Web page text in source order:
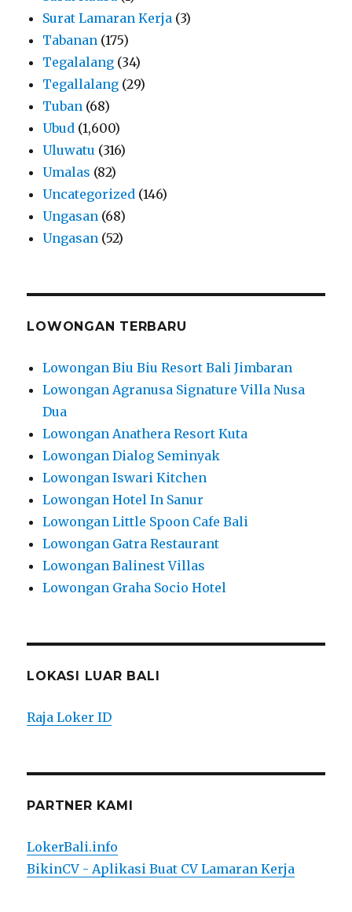
Surat Lamaran Kerja (3)
Tabanan (175)
Tegalalang (34)
Tegallalang (29)
Tuban (68)
Ubud (1,600)
Uluwatu (316)
Umalas (82)
Uncategorized (146)
Ungasan (68)
Ungasan (52)
LOWONGAN TERBARU
Lowongan Biu Biu Resort Bali Jimbaran
Lowongan Agranusa Signature Villa Nusa
Dua
Lowongan Anathera Resort Kuta
Lowongan Dialog Seminyak
Lowongan Iswari Kitchen
Lowongan Hotel In Sanur
Lowongan Little Spoon Cafe Bali
Lowongan Gatra Restaurant
Lowongan Balinest Villas
Lowongan Graha Socio Hotel
LOKASI LUAR BALI
Raja Loker ID
PARTNER KAMI
LokerBali.info
BikinCV - Aplikasi Buat CV Lamaran Kerja